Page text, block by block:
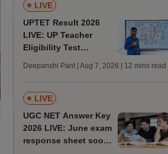
LIVE
UPTET Result 2026
LIVE: UP Teacher
Eligibility Test
upessc.up.gov.in;
Deepanshi Pant | Aug 7, 2026 | 12 mins read
LIVE
UGC NET Answer Key
2026 LIVE: June exam
response sheet soon;